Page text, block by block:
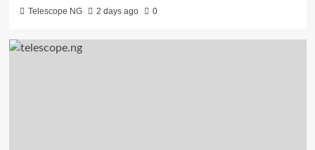
Telescope NG 2 days ago 0